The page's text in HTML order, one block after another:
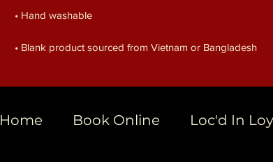
• Blank product sourced from Vietnam or Bangladesh
Home Book Online Loc'd In